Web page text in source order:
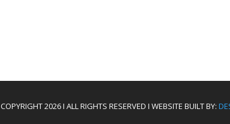
COPYRIGHT 2026 I ALL RIGHTS RESERVED I WEBSITE BUILT BY: